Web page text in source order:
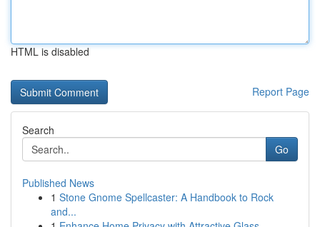
HTML is disabled
Report Page
Search
Go
Published News
1 Stone Gnome Spellcaster: A Handbook to Rock
and...